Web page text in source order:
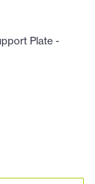
Plate -